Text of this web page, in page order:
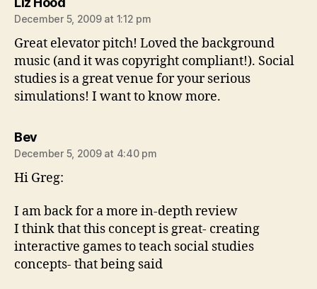
December 5, 2009 at 1:12 pm
Great elevator pitch! Loved the background
music (and it was copyright compliant!). Social
studies is a great venue for your serious
simulations! I want to know more.
Bevsays:
December 5, 2009 at 4:40 pm
Hi Greg:
I am back for a more in-depth review
I think that this concept is great- creating
interactive games to teach social studies
concepts- that being said